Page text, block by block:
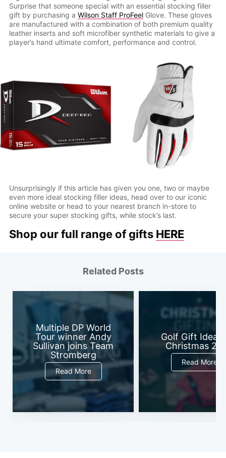
Surprise that someone special with an essential stocking filler
gift by purchasing a Wilson Staff ProFeelGlove. These gloves
are manufactured with a combination of both premium quality
leather inserts and soft microfiber synthetic materials to give a
player’s hand ultimate comfort, performance and control.
Unsurprisingly if this article has given you one, two or maybe
even more ideal stocking filler ideas, head over to our iconic
online website or head to your nearest branch in-store to
secure your super stocking gifts, while stock’s last.
Shop our full range of gifts HERE
Related Posts
Multiple DP World
Tour winner Andy
Sullivan joins Team
Stromberg
Read More
Golf Gift Ideas
Christmas
Read More